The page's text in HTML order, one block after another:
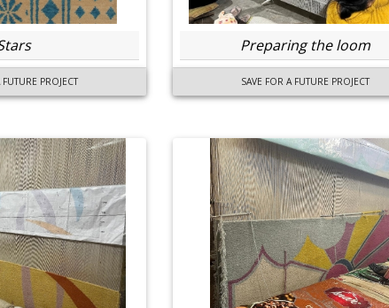
FUTURE PROJECT
Preparing the loom
SAVE FOR A FUTURE PROJECT